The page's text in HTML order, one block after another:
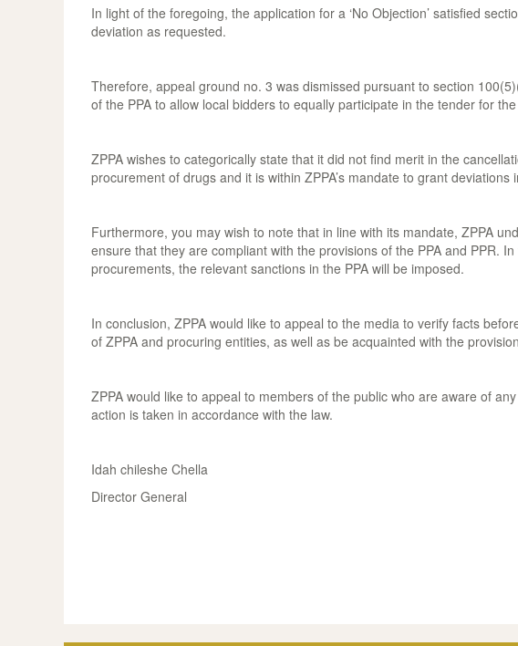
In light of the foregoing, the application for a ‘No Objection’ satisfied
deviation as requested.
Therefore, appeal ground no. 3 was dismissed pursuant to section
of the PPA to allow local bidders to equally participate in the tender for
ZPPA wishes to categorically state that it did not find merit in the
procurement of drugs and it is within ZPPA’s mandate to grant
Furthermore, you may wish to note that in line with its mandate, ZPPA
ensure that they are compliant with the provisions of the PPA and PPR.
procurements, the relevant sanctions in the PPA will be imposed.
In conclusion, ZPPA would like to appeal to the media to verify facts
of ZPPA and procuring entities, as well as be acquainted with the
ZPPA would like to appeal to members of the public who are aware of
action is taken in accordance with the law.
Idah chileshe Chella
Director General